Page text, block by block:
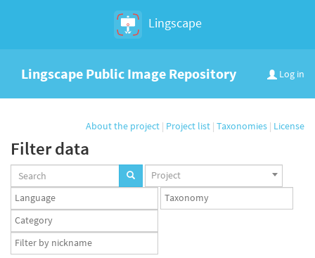
Lingscape
Log in
Lingscape Public Image Repository
About the project | Project list | Taxonomies | License
Filter data
Projects
set
Project
Languages
set
Taxonomy
set
Taxonomy
term
set
App
user